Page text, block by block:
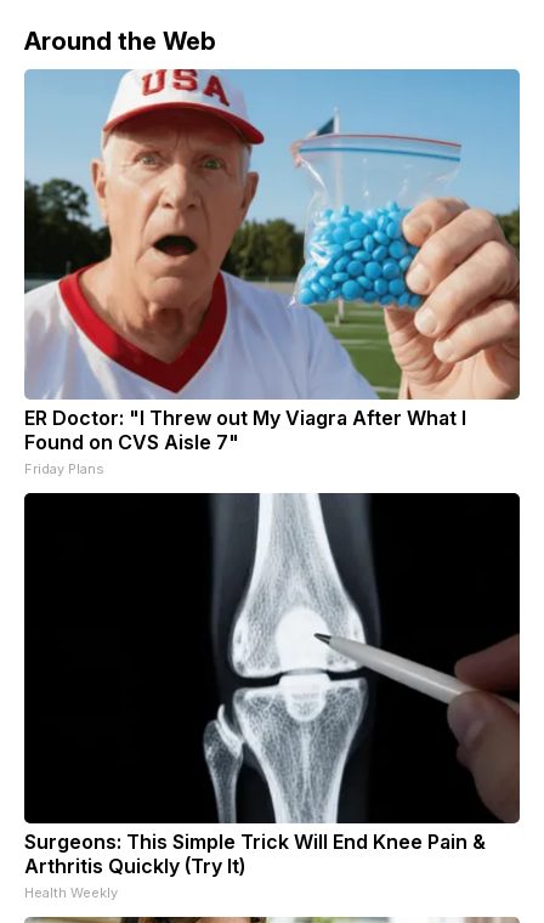
Around the Web
ER Doctor: "I Threw out My Viagra After What I
Found on CVS Aisle 7"
Friday Plans
Surgeons: This Simple Trick Will End Knee Pain &
Arthritis Quickly (Try It)
Health Weekly